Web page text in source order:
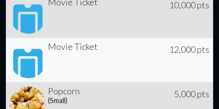
10,000 pts
Movie Ticket 12,000 pts
Popcorn
(Small)
5,000 pts